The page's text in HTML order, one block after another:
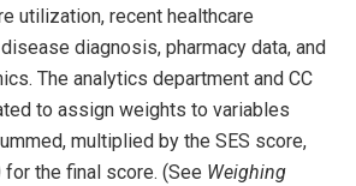
utilization, recent healthcare
diagnosis, pharmacy data, and
The analytics department and CC
to assign weights to variables
multiplied by the SES score,
the final score. (See Weighing